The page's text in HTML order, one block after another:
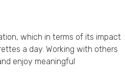
which in terms of its impact
a day. Working with others
enjoy meaningful